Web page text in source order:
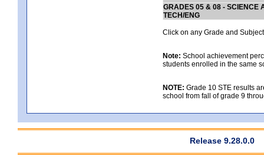
GRADES 05 & 08 - SCIENCE
TECH/ENG
Click on any Grade and
Note: School achievement
students enrolled in the same
NOTE: Grade 10 STE results
school from fall of grade 9
Release 9.28.0.0